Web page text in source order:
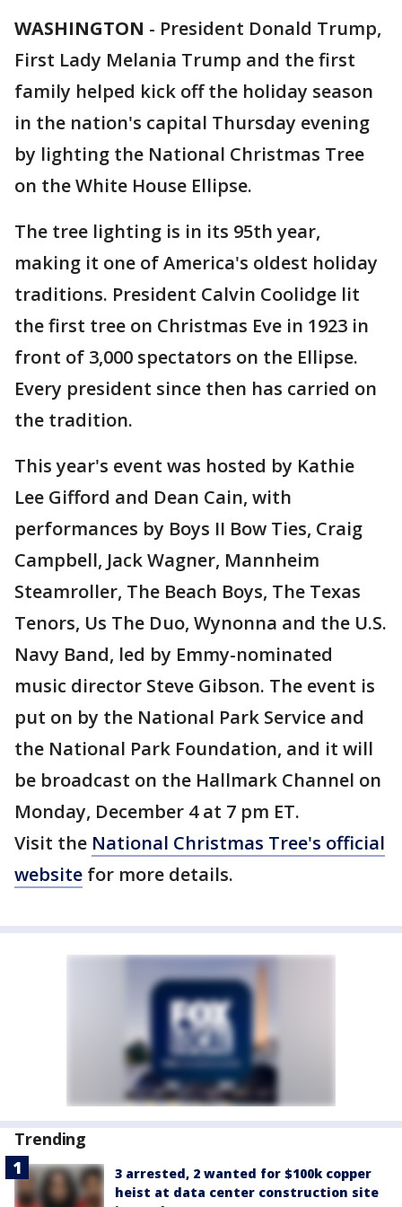
WASHINGTON - President Donald Trump,
First Lady Melania Trump and the first
family helped kick off the holiday season
in the nation's capital Thursday evening
by lighting the National Christmas Tree
on the White House Ellipse.
The tree lighting is in its 95th year,
making it one of America's oldest holiday
traditions. President Calvin Coolidge lit
the first tree on Christmas Eve in 1923 in
front of 3,000 spectators on the Ellipse.
Every president since then has carried on
the tradition.
This year's event was hosted by Kathie
Lee Gifford and Dean Cain, with
performances by Boys II Bow Ties, Craig
Campbell, Jack Wagner, Mannheim
Steamroller, The Beach Boys, The Texas
Tenors, Us The Duo, Wynonna and the U.S.
Navy Band, led by Emmy-nominated
music director Steve Gibson. The event is
put on by the National Park Service and
the National Park Foundation, and it will
be broadcast on the Hallmark Channel on
Monday, December 4 at 7 pm ET.
Visit the National Christmas Tree's official
website for more details.
Trending
3 arrested, 2 wanted for $100k copper
heist at data center construction site